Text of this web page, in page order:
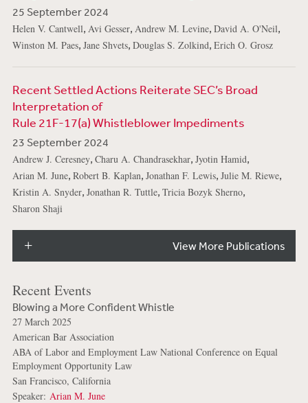
25 September 2024
Helen V. Cantwell, Avi Gesser, Andrew M. Levine, David A. O'Neil,
Winston M. Paes, Jane Shvets, Douglas S. Zolkind, Erich O. Grosz
Recent Settled Actions Reiterate SEC’s Broad
Interpretation of
Rule 21F-17(a) Whistleblower Impediments
23 September 2024
Andrew J. Ceresney, Charu A. Chandrasekhar, Jyotin Hamid,
Arian M. June, Robert B. Kaplan, Jonathan F. Lewis, Julie M. Riewe,
Kristin A. Snyder, Jonathan R. Tuttle, Tricia Bozyk Sherno,
Sharon Shaji
View More Publications
Recent Events
Blowing a More Confident Whistle
27 March 2025
American Bar Association
ABA of Labor and Employment Law National Conference on Equal
Employment Opportunity Law
San Francisco, California
Speaker: Arian M. June